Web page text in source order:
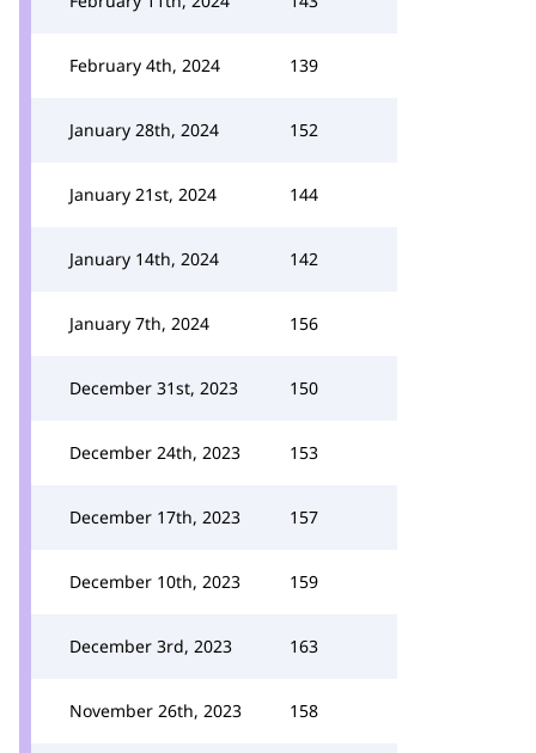
February 4th, 2024 139
January 28th, 2024 152
January 21st, 2024 144
January 14th, 2024 142
January 7th, 2024 156
December 31st, 2023 150
December 24th, 2023 153
December 17th, 2023 157
December 10th, 2023 159
December 3rd, 2023 163
November 26th, 2023 158